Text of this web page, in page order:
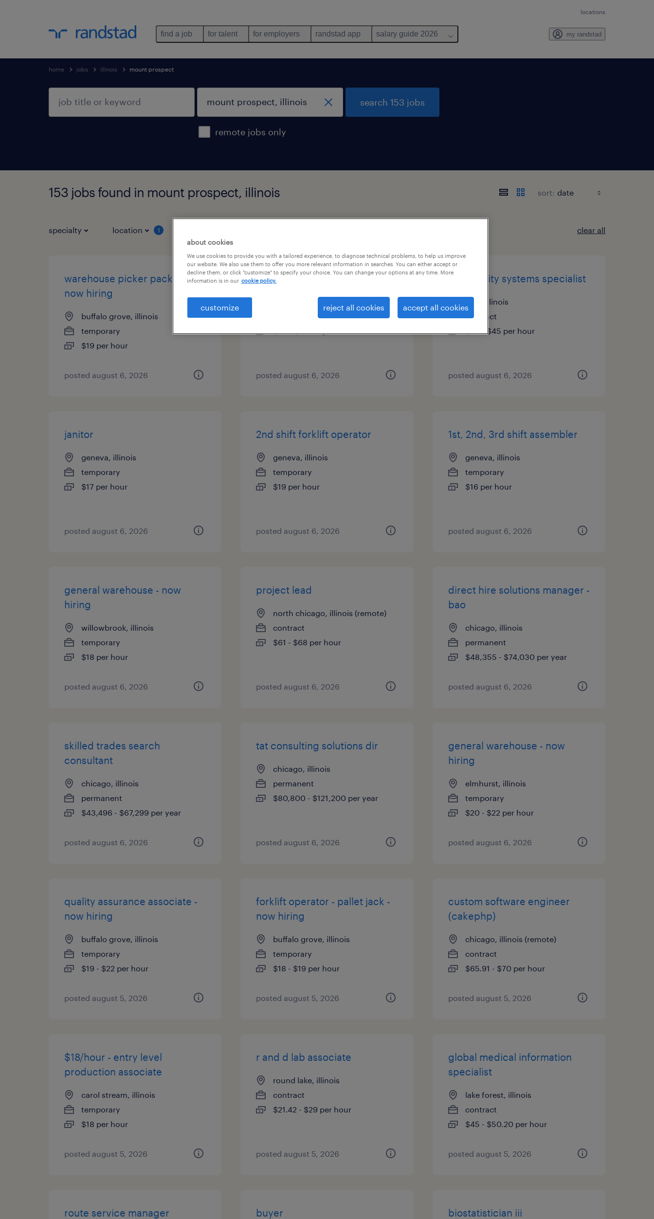
locations
find a job for talent for employers randstad app salary guide 2026 my randstad
home jobs illinois mount prospect
remote jobs only
search 153 jobs
153 jobs found in mount prospect, illinois sort:
specialty location 1 clear all
warehouse picker packer -
now hiring
buffalo grove, illinois
temporary
$19 per hour
posted august 6, 2026
plm validation analyst
posted august 6, 2026
plm quality systems specialist
cary, illinois
contract
$38 - $45 per hour
posted august 6, 2026
janitor
geneva, illinois
temporary
$17 per hour
posted august 6, 2026
2nd shift forklift operator
geneva, illinois
temporary
$19 per hour
posted august 6, 2026
1st, 2nd, 3rd shift assembler
geneva, illinois
temporary
$16 per hour
posted august 6, 2026
general warehouse - now
hiring
willowbrook, illinois
temporary
$18 per hour
posted august 6, 2026
project lead
north chicago, illinois (remote)
contract
$61 - $68 per hour
posted august 6, 2026
direct hire solutions manager -
bao
chicago, illinois
permanent
$48,355 - $74,030 per year
posted august 6, 2026
skilled trades search
consultant
chicago, illinois
permanent
$43,496 - $67,299 per year
posted august 6, 2026
tat consulting solutions dir
chicago, illinois
permanent
$80,800 - $121,200 per year
posted august 6, 2026
general warehouse - now
hiring
elmhurst, illinois
temporary
$20 - $22 per hour
posted august 6, 2026
quality assurance associate -
now hiring
buffalo grove, illinois
temporary
$19 - $22 per hour
posted august 5, 2026
forklift operator - pallet jack -
now hiring
buffalo grove, illinois
temporary
$18 - $19 per hour
posted august 5, 2026
custom software engineer
(cakephp)
chicago, illinois (remote)
contract
$65.91 - $70 per hour
posted august 5, 2026
$18/hour - entry level
production associate
carol stream, illinois
temporary
$18 per hour
posted august 5, 2026
r and d lab associate
round lake, illinois
contract
$21.42 - $29 per hour
posted august 5, 2026
global medical information
specialist
lake forest, illinois
contract
$45 - $50.20 per hour
posted august 5, 2026
route service manager buyer biostatistician iii
about cookies
We use cookies to provide you with a tailored experience, to diagnose technical problems, to help us improve
our website. We also use them to offer you more relevant information in searches. You can either accept or
decline them, or click "customize" to specify your choice. You can change your options at any time. More
information is in our cookie policy.
customize reject all cookies accept all cookies